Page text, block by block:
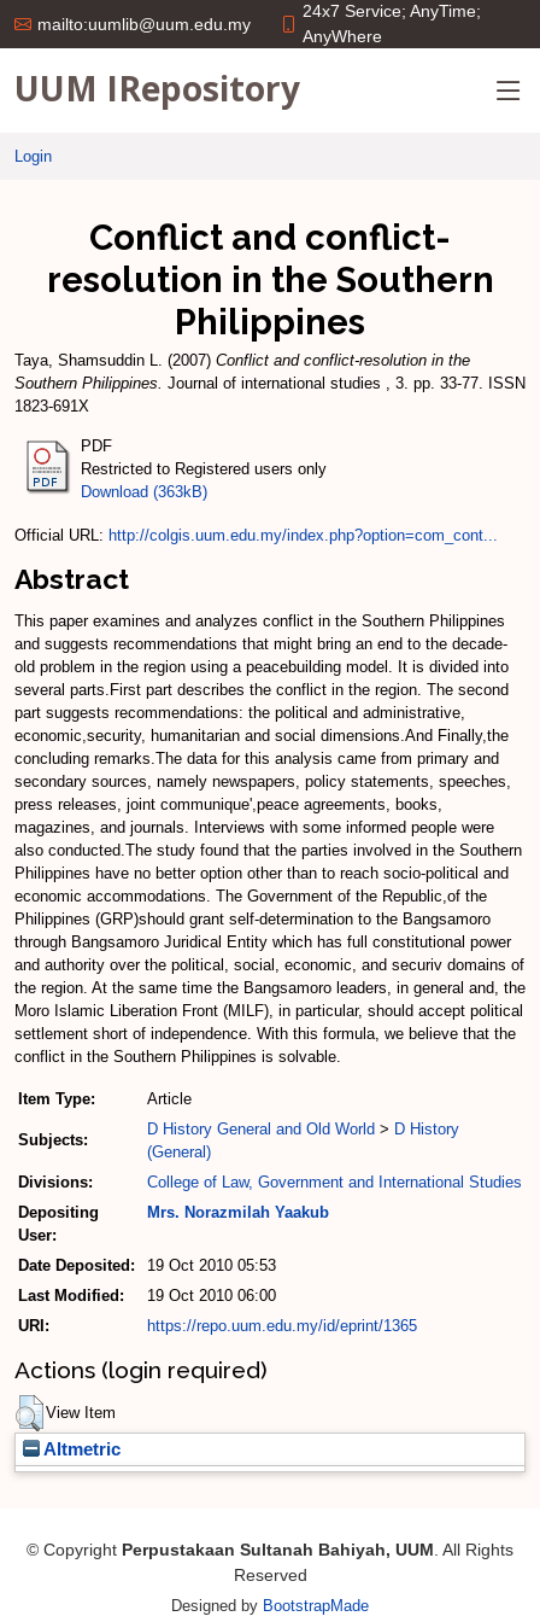
mailto:uumlib@uum.edu.my
24x7 Service; AnyTime;
AnyWhere
UUM IRepository
Login
Conflict and conflict-
resolution in the Southern
Philippines
Taya, Shamsuddin L. (2007) Conflict and conflict-resolution in the
Southern Philippines. Journal of international studies , 3. pp. 33-77. ISSN
1823-691X
PDF
Restricted to Registered users only
Download (363kB)
Official URL: http://colgis.uum.edu.my/index.php?option=com_cont...
Abstract
This paper examines and analyzes conflict in the Southern Philippines
and suggests recommendations that might bring an end to the decade-
old problem in the region using a peacebuilding model. It is divided into
several parts.First part describes the conflict in the region. The second
part suggests recommendations: the political and administrative,
economic,security, humanitarian and social dimensions.And Finally,the
concluding remarks.The data for this analysis came from primary and
secondary sources, namely newspapers, policy statements, speeches,
press releases, joint communique',peace agreements, books,
magazines, and journals. Interviews with some informed people were
also conducted.The study found that the parties involved in the Southern
Philippines have no better option other than to reach socio-political and
economic accommodations. The Government of the Republic,of the
Philippines (GRP)should grant self-determination to the Bangsamoro
through Bangsamoro Juridical Entity which has full constitutional power
and authority over the political, social, economic, and securiv domains of
the region. At the same time the Bangsamoro leaders, in general and, the
Moro Islamic Liberation Front (MILF), in particular, should accept political
settlement short of independence. With this formula, we believe that the
conflict in the Southern Philippines is solvable.
Item Type: Article
Subjects:
D History General and Old World > D History
(General)
Divisions:
College of Law, Government and International Studies
Depositing
User:
Mrs. Norazmilah Yaakub
Date Deposited:
19 Oct 2010 05:53
Last Modified:
19 Oct 2010 06:00
URI:
https://repo.uum.edu.my/id/eprint/1365
Actions (login required)
View Item
Altmetric
© Copyright Perpustakaan Sultanah Bahiyah, UUM . All Rights
Reserved
Designed by BootstrapMade